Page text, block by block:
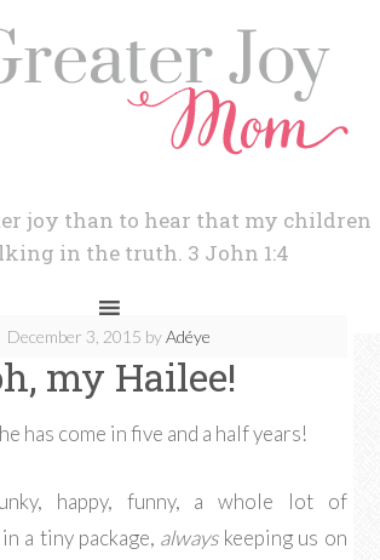
joy than to hear that my children
in the truth. 3 John 1:4
December 3, 2015 byAdéye
my Hailee!
has come in five and a half years!
happy, funny, a whole lot of
a tiny package, alwayskeeping us on